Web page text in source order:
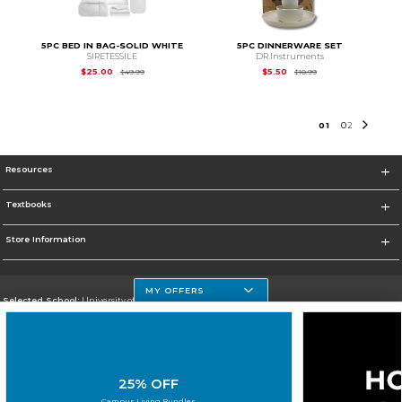
5PC BED IN BAG-SOLID WHITE
SIRETESSILE
$25.00
$49.99Original Price is
5PC DINNERWARE SET
DR Instruments
$5.50
$10.99Original Price is
01 02
Resources
Textbooks
Store Information
Selected School:University of Houston Clear Lake Campus
Change School
MY OFFERS
25% OFF